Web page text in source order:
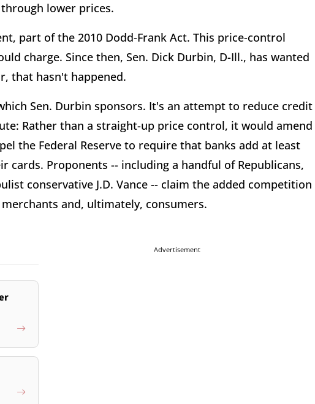
lower prices.
part of the 2010 Dodd-Frank Act. This price-control
charge. Since then, Sen. Dick Durbin, D-Ill., has wanted
that hasn't happened.
Sen. Durbin sponsors. It's an attempt to reduce credit
Rather than a straight-up price control, it would amend
the Federal Reserve to require that banks add at least
Proponents -- including a handful of Republicans,
conservative J.D. Vance -- claim the added competition
and, ultimately, consumers.
Advertisement